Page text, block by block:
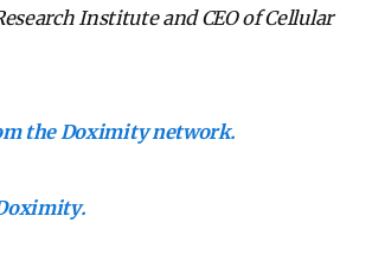
Institute and CEO of Cellular
the Doximity network.